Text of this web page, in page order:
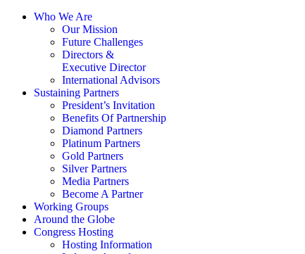
Who We Are
Our Mission
Future Challenges
Directors &
Executive Director
International Advisors
Sustaining Partners
President’s Invitation
Benefits Of Partnership
Diamond Partners
Platinum Partners
Gold Partners
Silver Partners
Media Partners
Become A Partner
Working Groups
Around the Globe
Congress Hosting
Hosting Information